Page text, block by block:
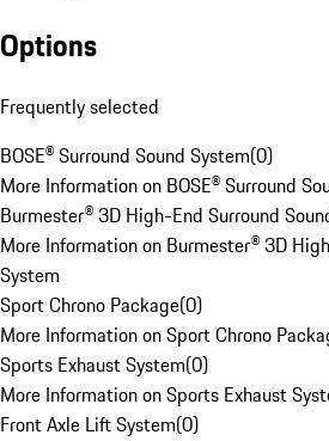
Options
Frequently selected
BOSE® Surround Sound System(0)
More Information on BOSE® Surround
Burmester® 3D High-End Surround
More Information on Burmester® 3D
System
Sport Chrono Package(0)
More Information on Sport Chrono
Sports Exhaust System(0)
More Information on Sports Exhaust
Front Axle Lift System(0)